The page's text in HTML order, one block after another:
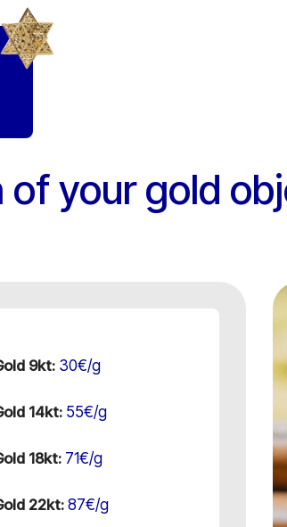
your gold
9kt: 30€/g
14kt: 55€/g
18kt: 71€/g
22kt: 87€/g